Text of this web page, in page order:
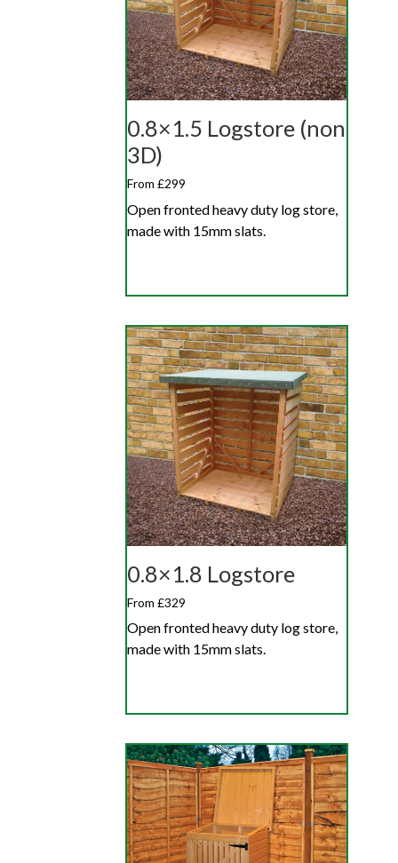
0.8×1.5 Logstore (non
3D)
From £299
Open fronted heavy duty log store,
made with 15mm slats.
0.8×1.8 Logstore
From £329
Open fronted heavy duty log store,
made with 15mm slats.